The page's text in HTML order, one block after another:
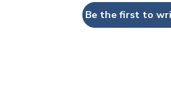
Be the first to